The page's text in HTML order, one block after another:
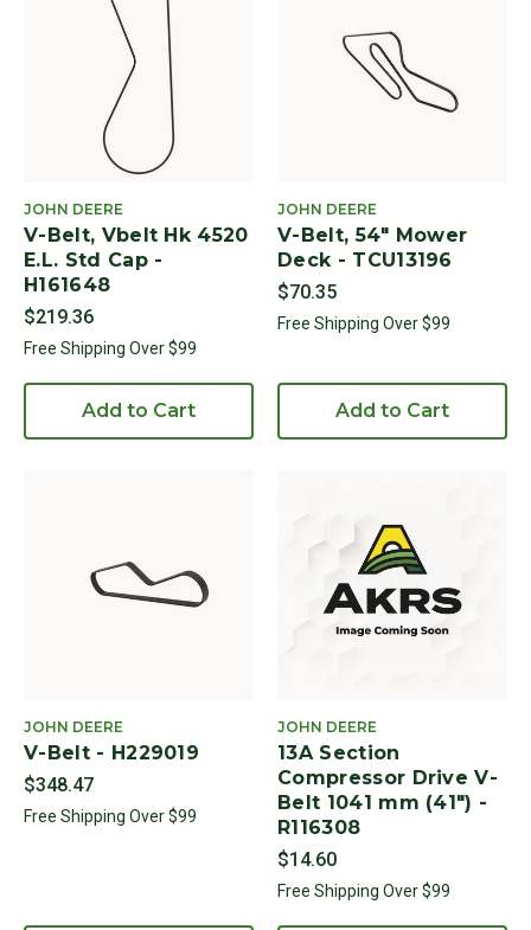
JOHN DEERE
V-Belt, Vbelt Hk 4520
E.L. Std Cap -
H161648
$219.36
Free Shipping Over $99
Add to Cart
JOHN DEERE
V-Belt, 54" Mower
Deck - TCU13196
$70.35
Free Shipping Over $99
Add to Cart
JOHN DEERE
V-Belt - H229019
$348.47
Free Shipping Over $99
JOHN DEERE
13A Section
Compressor Drive V-
Belt 1041 mm (41") -
R116308
$14.60
Free Shipping Over $99